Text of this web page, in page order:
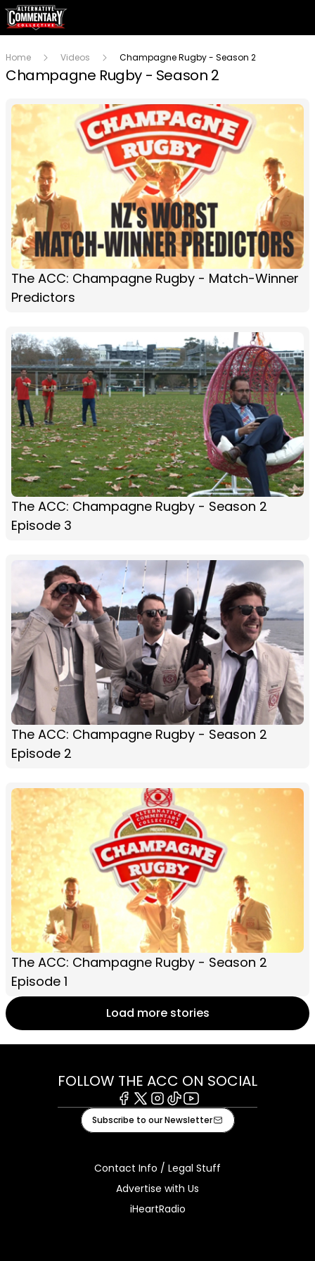
Home Videos Champagne Rugby - Season 2
Champagne Rugby - Season 2
The ACC: Champagne Rugby - Match-Winner
Predictors
The ACC: Champagne Rugby - Season 2
Episode 3
The ACC: Champagne Rugby - Season 2
Episode 2
The ACC: Champagne Rugby - Season 2
Episode 1
Load more stories
FOLLOW THE ACC ON SOCIAL
Facebook
X Instagram
TiktokYoutube
Subscribe to our Newsletter
Contact Info / Legal Stuff
Advertise with Us
iHeartRadio